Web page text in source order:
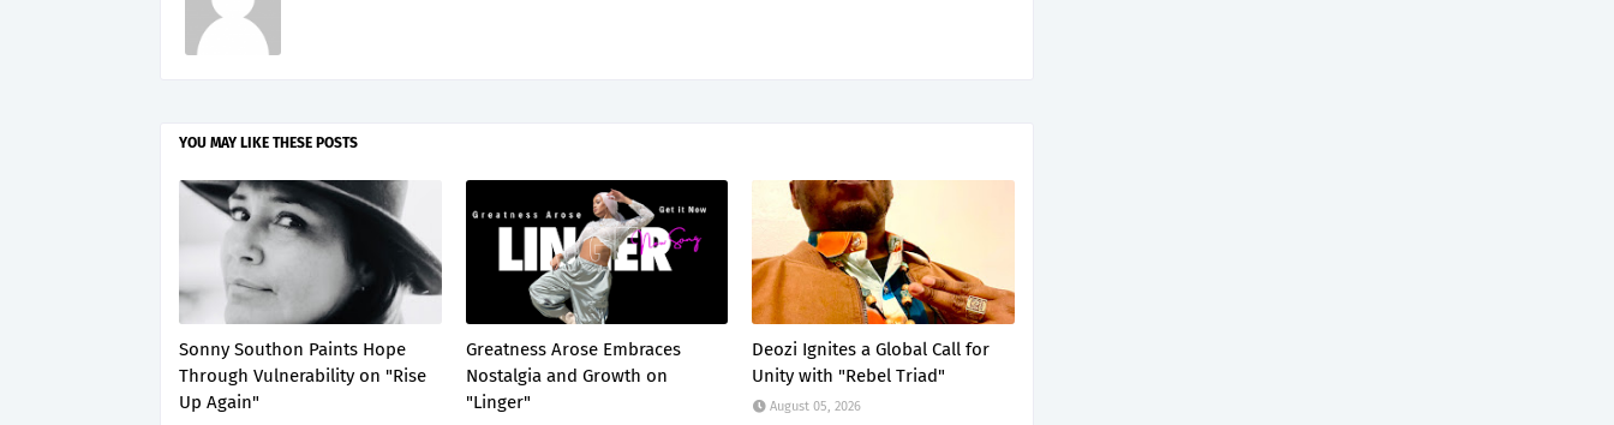
YOU MAY LIKE THESE POSTS
Sonny Southon Paints Hope
Through Vulnerability on "Rise
Up Again"
Greatness Arose Embraces
Nostalgia and Growth on
"Linger"
Deozi Ignites a Global Call for
Unity with "Rebel Triad"
August 05, 2026